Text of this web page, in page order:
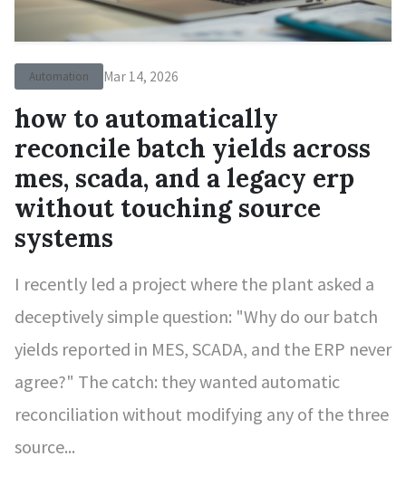
Automation Mar 14, 2026
how to automatically
reconcile batch yields across
mes, scada, and a legacy erp
without touching source
systems
I recently led a project where the plant asked a
deceptively simple question: "Why do our batch
yields reported in MES, SCADA, and the ERP never
agree?" The catch: they wanted automatic
reconciliation without modifying any of the three
source...